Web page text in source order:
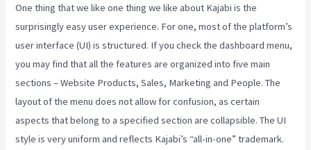
One thing that we like one thing we like about Kajabi is the
surprisingly easy user experience. For one, most of the platform’s
user interface (UI) is structured. If you check the dashboard menu,
you may find that all the features are organized into five main
sections – Website Products, Sales, Marketing and People. The
layout of the menu does not allow for confusion, as certain
aspects that belong to a specified section are collapsible. The UI
style is very uniform and reflects Kajabi’s “all-in-one” trademark.